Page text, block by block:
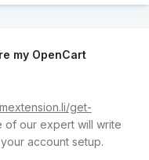
my OpenCart
get-
of our expert will write
account setup.